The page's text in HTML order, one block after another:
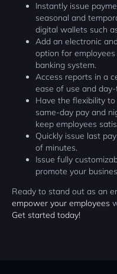
Instantly issue
seasonal and
digital wallets such
Add an electronic
option for
banking system.
Access reports in a
ease of use and
Have the flexibility
same-day pay and
keep employees
Quickly issue last
of minutes.
Issue fully
promote your
Ready to stand out as an
empower your employees
Get started today!